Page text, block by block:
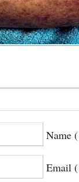
Name
Email